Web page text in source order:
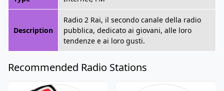
Description
Radio 2 Rai, il secondo canale della radio
pubblica, dedicato ai giovani, alle loro
tendenze e ai loro gusti.
Recommended Radio Stations